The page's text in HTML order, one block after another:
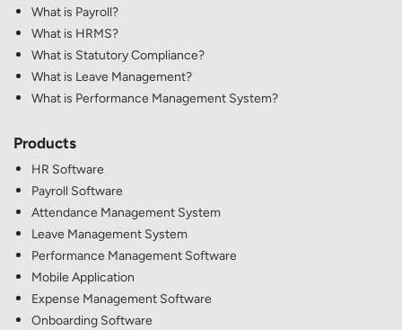
What is Payroll?
What is HRMS?
What is Statutory Compliance?
What is Leave Management?
What is Performance Management System?
Products
HR Software
Payroll Software
Attendance Management System
Leave Management System
Performance Management Software
Mobile Application
Expense Management Software
Onboarding Software